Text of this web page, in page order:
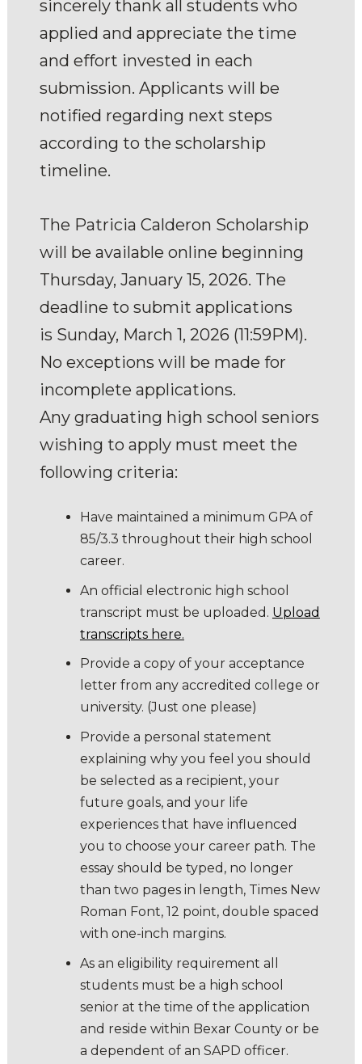
sincerely thank all students who
applied and appreciate the time
and effort invested in each
submission. Applicants will be
notified regarding next steps
according to the scholarship
timeline.
The Patricia Calderon Scholarship
will be available online beginning
Thursday, January 15, 2026. The
deadline to submit applications
is Sunday, March 1, 2026 (11:59PM).
No exceptions will be made for
incomplete applications.
Any graduating high school seniors
wishing to apply must meet the
following criteria:
Have maintained a minimum GPA of
85/3.3 throughout their high school
career.
An official electronic high school
transcript must be uploaded. Upload
transcripts here.
Provide a copy of your acceptance
letter from any accredited college or
university. (Just one please)
Provide a personal statement
explaining why you feel you should
be selected as a recipient, your
future goals, and your life
experiences that have influenced
you to choose your career path. The
essay should be typed, no longer
than two pages in length, Times New
Roman Font, 12 point, double spaced
with one-inch margins.
As an eligibility requirement all
students must be a high school
senior at the time of the application
and reside within Bexar County or be
a dependent of an SAPD officer.